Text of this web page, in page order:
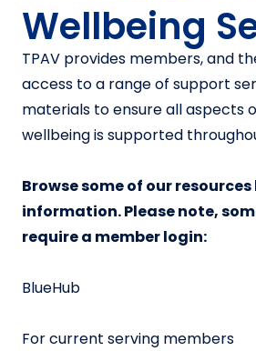
Wellbeing
TPAV provides members, and
access to a range of support
materials to ensure all aspects
wellbeing is supported
Browse some of our
information. Please note,
require a member login:
BlueHub
For current serving members